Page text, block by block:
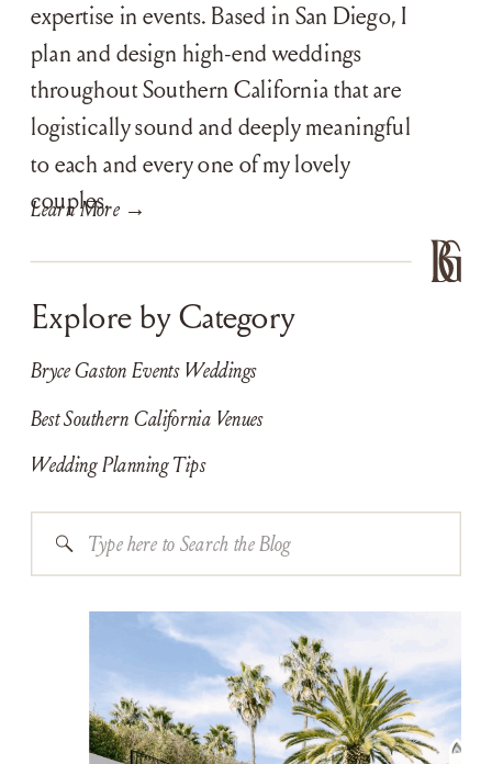
Search
for:
Wedding Planning Tips
Best Southern California Venues
Bryce Gaston Events Weddings
Explore by Category
Learn More →
expertise in events. Based in San Diego, I
plan and design high-end weddings
throughout Southern California that are
logistically sound and deeply meaningful
to each and every one of my lovely
couples.